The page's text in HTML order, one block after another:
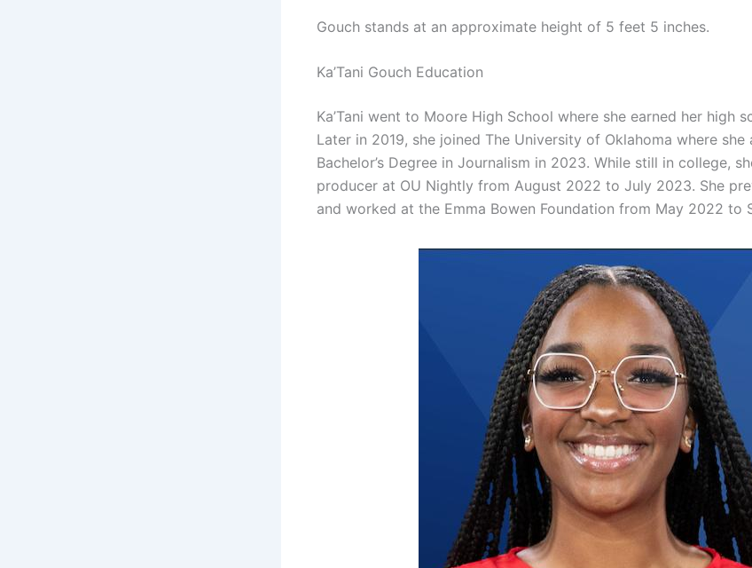
Gouch stands at an approximate height of 5 feet 5 inches.
Ka’Tani Gouch Education
Ka’Tani went to Moore High School where she earned her high
Later in 2019, she joined The University of Oklahoma where she
Bachelor’s Degree in Journalism in 2023. While still in college,
producer at OU Nightly from August 2022 to July 2023. She
and worked at the Emma Bowen Foundation from May 2022 to